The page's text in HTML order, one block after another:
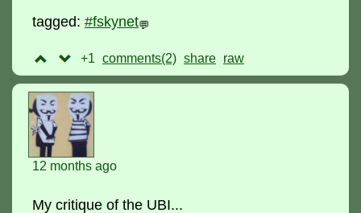
tagged: #fskynet💬
+1 comments(2) raw
12 months ago
My critique of the UBI...